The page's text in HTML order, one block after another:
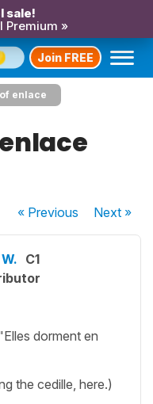
sale!
Premium »
Join FREE
enlace
« Previous Next»
C1
dorment en
the cedille, here.)